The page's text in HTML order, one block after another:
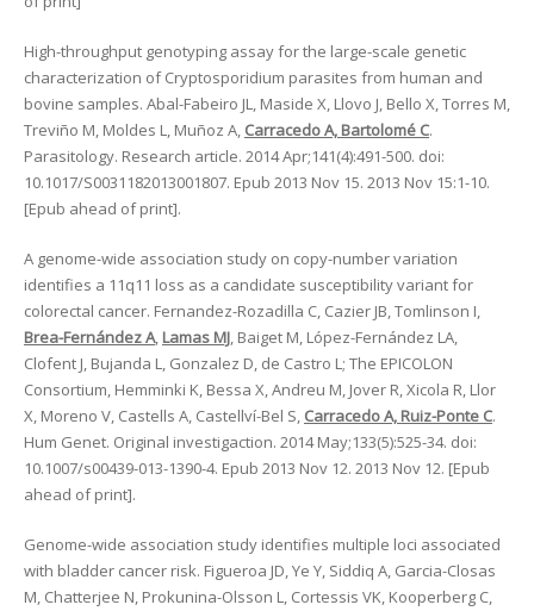
High-throughput genotyping assay for the large-scale genetic
characterization of Cryptosporidium parasites from human and
bovine samples. Abal-Fabeiro JL, Maside X, Llovo J, Bello X, Torres M,
Treviño M, Moldes L, Muñoz A, Carracedo A, Bartolomé C.
Parasitology. Research article. 2014 Apr;141(4):491-500. doi:
10.1017/S0031182013001807. Epub 2013 Nov 15. 2013 Nov 15:1-10.
[Epub ahead of print].
A genome-wide association study on copy-number variation
identifies a 11q11 loss as a candidate susceptibility variant for
colorectal cancer. Fernandez-Rozadilla C, Cazier JB, Tomlinson I,
Brea-Fernández A, Lamas MJ, Baiget M, López-Fernández LA,
Clofent J, Bujanda L, Gonzalez D, de Castro L; The EPICOLON
Consortium, Hemminki K, Bessa X, Andreu M, Jover R, Xicola R, Llor
X, Moreno V, Castells A, Castellví-Bel S, Carracedo A, Ruiz-Ponte C.
Hum Genet. Original investigaction. 2014 May;133(5):525-34. doi:
10.1007/s00439-013-1390-4. Epub 2013 Nov 12. 2013 Nov 12. [Epub
ahead of print].
Genome-wide association study identifies multiple loci associated
with bladder cancer risk. Figueroa JD, Ye Y, Siddiq A, Garcia-Closas
M, Chatterjee N, Prokunina-Olsson L, Cortessis VK, Kooperberg C,